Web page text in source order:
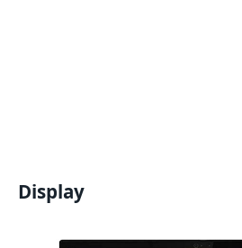
Display